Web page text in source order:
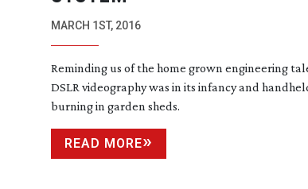
MARCH 1ST, 2016
Reminding us of the home grown engineering
DSLR videography was in its infancy and
burning in garden sheds.
READ MORE